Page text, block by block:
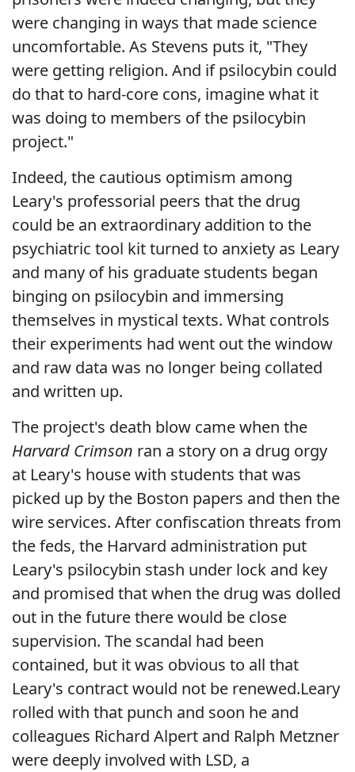
were changing in ways that made science
uncomfortable. As Stevens puts it, "They
were getting religion. And if psilocybin could
do that to hard-core cons, imagine what it
was doing to members of the psilocybin
project."
Indeed, the cautious optimism among
Leary's professorial peers that the drug
could be an extraordinary addition to the
psychiatric tool kit turned to anxiety as Leary
and many of his graduate students began
binging on psilocybin and immersing
themselves in mystical texts. What controls
their experiments had went out the window
and raw data was no longer being collated
and written up.
The project's death blow came when the
Harvard Crimson ran a story on a drug orgy
at Leary's house with students that was
picked up by the Boston papers and then the
wire services. After confiscation threats from
the feds, the Harvard administration put
Leary's psilocybin stash under lock and key
and promised that when the drug was dolled
out in the future there would be close
supervision. The scandal had been
contained, but it was obvious to all that
Leary's contract would not be renewed.Leary
rolled with that punch and soon he and
colleagues Richard Alpert and Ralph Metzner
were deeply involved with LSD, a